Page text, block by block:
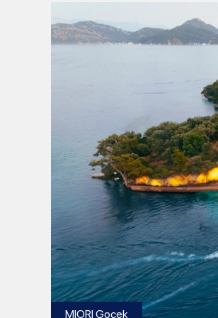
MIORI Gocek